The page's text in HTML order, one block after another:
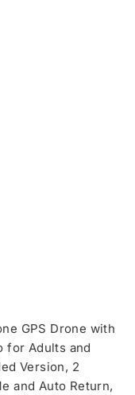
GPS Drone with
for Adults and
Version, 2
and Auto Return,